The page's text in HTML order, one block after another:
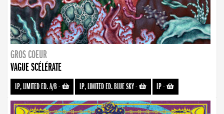
GROS COEUR
VAGUE SCÉLÉRATE
LP, LIMITED ED. A/B- LP, LIMITED ED. BLUE SKY- LP-